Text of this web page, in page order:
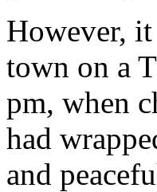
However,
town on a
pm, when
had
and